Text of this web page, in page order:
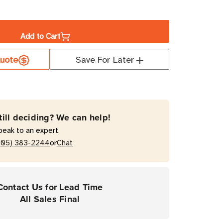
Add to Cart
Save For Later
deciding? We can help!
to an expert.
383-2244orChat
Us for Lead Time
All Sales Final